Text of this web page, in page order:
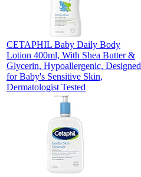
CETAPHIL Baby Daily Body
Lotion 400ml, With Shea Butter &
Glycerin, Hypoallergenic, Designed
for Baby's Sensitive Skin,
Dermatologist Tested